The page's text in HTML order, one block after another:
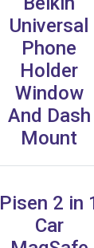
Universal
Phone
Holder
Window
And Dash
Mount
Pisen 2 in
Car